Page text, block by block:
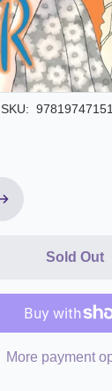
SKU:
Sold Out
More payment